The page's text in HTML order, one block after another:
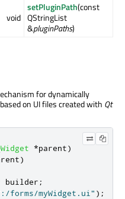
void
setPluginPath(const
QStringList
&pluginPaths)
for dynamically
on UI files created with Qt
*parent)
)
builder ;
forms/myWidget.ui" );